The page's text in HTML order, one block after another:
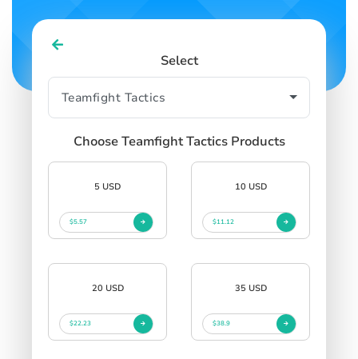
Select
Choose Teamfight Tactics Products
5 USD
$5.57
10 USD
$11.12
20 USD
$22.23
35 USD
$38.9